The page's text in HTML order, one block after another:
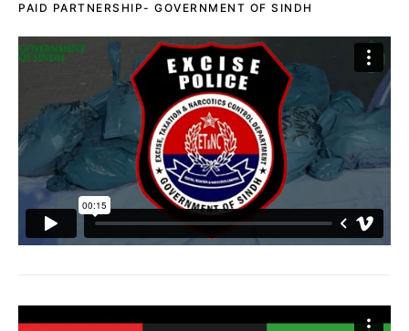
PAID PARTNERSHIP- GOVERNMENT OF SINDH